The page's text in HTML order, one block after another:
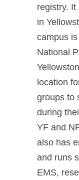
registry.
in
campus
National
location
groups to
during
YF and
also has
and runs
EMS,